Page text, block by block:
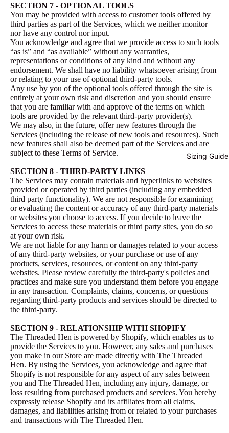
Sizing Guide
SECTION 7 - OPTIONAL TOOLS
You may be provided with access to customer tools offered by
third parties as part of the Services, which we neither monitor
nor have any control nor input.
You acknowledge and agree that we provide access to such tools
“as is” and “as available” without any warranties,
representations or conditions of any kind and without any
endorsement. We shall have no liability whatsoever arising from
or relating to your use of optional third-party tools.
Any use by you of the optional tools offered through the site is
entirely at your own risk and discretion and you should ensure
that you are familiar with and approve of the terms on which
tools are provided by the relevant third-party provider(s).
We may also, in the future, offer new features through the
Services (including the release of new tools and resources). Such
new features shall also be deemed part of the Services and are
subject to these Terms of Service.
SECTION 8 - THIRD-PARTY LINKS
The Services may contain materials and hyperlinks to websites
provided or operated by third parties (including any embedded
third party functionality). We are not responsible for examining
or evaluating the content or accuracy of any third-party materials
or websites you choose to access. If you decide to leave the
Services to access these materials or third party sites, you do so
at your own risk.
We are not liable for any harm or damages related to your access
of any third-party websites, or your purchase or use of any
products, services, resources, or content on any third-party
websites. Please review carefully the third-party's policies and
practices and make sure you understand them before you engage
in any transaction. Complaints, claims, concerns, or questions
regarding third-party products and services should be directed to
the third-party.
SECTION 9 - RELATIONSHIP WITH SHOPIFY
The Threaded Hen is powered by Shopify, which enables us to
provide the Services to you. However, any sales and purchases
you make in our Store are made directly with The Threaded
Hen. By using the Services, you acknowledge and agree that
Shopify is not responsible for any aspect of any sales between
you and The Threaded Hen, including any injury, damage, or
loss resulting from purchased products and services. You hereby
expressly release Shopify and its affiliates from all claims,
damages, and liabilities arising from or related to your purchases
and transactions with The Threaded Hen.